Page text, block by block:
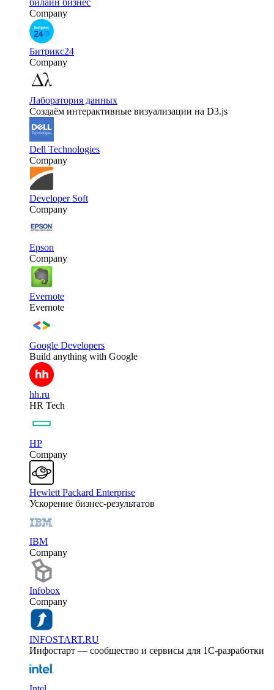
билайн бизнес
Company
Битрикс24
Company
Лаборатория данных
Создаём интерактивные визуализации на D3.js
Dell Technologies
Company
Developer Soft
Company
Epson
Company
Evernote
Evernote
Google Developers
Build anything with Google
hh.ru
HR Tech
HP
Company
Hewlett Packard Enterprise
Ускорение бизнес-результатов
IBM
Company
Infobox
Company
INFOSTART.RU
Инфостарт — сообщество и сервисы для 1С-разработки